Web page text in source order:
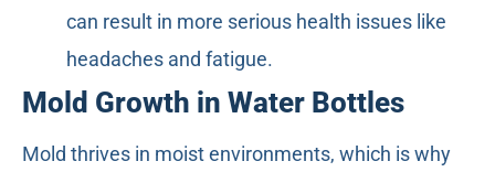
can result in more serious health issues like
headaches and fatigue.
Mold Growth in Water Bottles
Mold thrives in moist environments, which is why